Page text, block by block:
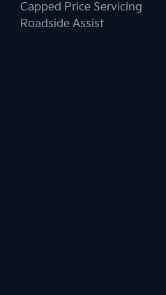
Capped Price Servicing
Roadside Assist